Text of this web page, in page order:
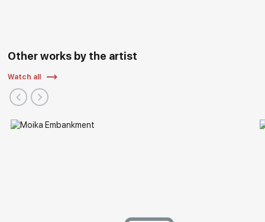
Other works by the artist
Watch all